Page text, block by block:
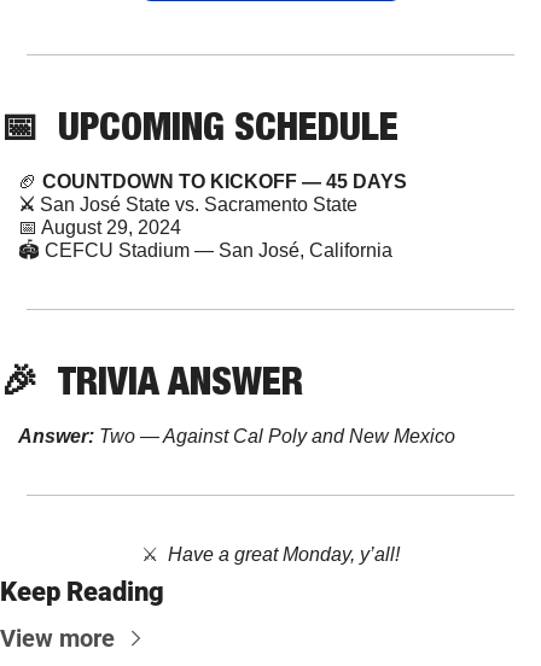
📅 UPCOMING SCHEDULE
🏈 COUNTDOWN TO KICKOFF — 45 DAYS
⚔️ San José State vs. Sacramento State
📅 August 29, 2024
🏟️ CEFCU Stadium — San José, California
🎉 TRIVIA ANSWER
Answer: Two — Against Cal Poly and New Mexico
⚔️ Have a great Monday, y’all!
Keep Reading
View more